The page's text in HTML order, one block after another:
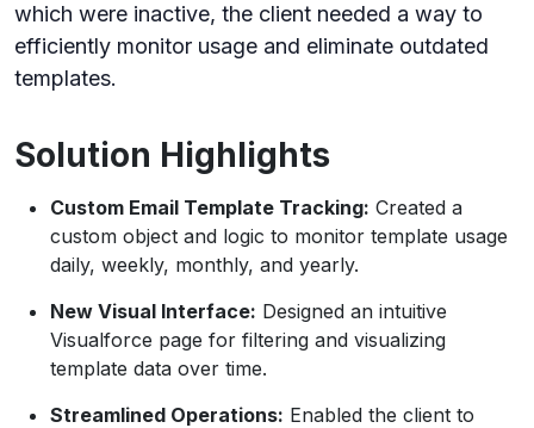
which were inactive, the client needed a way to
efficiently monitor usage and eliminate outdated
templates.
Solution Highlights
Custom Email Template Tracking: Created a
custom object and logic to monitor template usage
daily, weekly, monthly, and yearly.
New Visual Interface: Designed an intuitive
Visualforce page for filtering and visualizing
template data over time.
Streamlined Operations: Enabled the client to